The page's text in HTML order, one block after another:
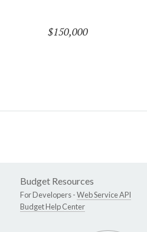
$150,000
Budget Resources
For Developers -Web Service API
Budget Help Center